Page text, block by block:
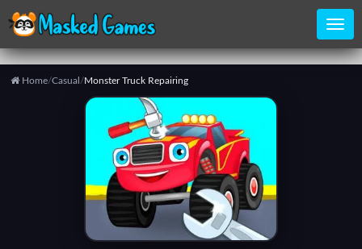
Home/Casual /Monster Truck Repairing